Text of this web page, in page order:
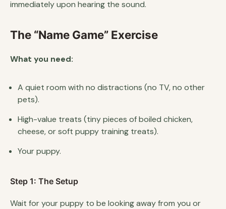
immediately upon hearing the sound.
The “Name Game” Exercise
What you need:
A quiet room with no distractions (no TV, no other
pets).
High-value treats (tiny pieces of boiled chicken,
cheese, or soft puppy training treats).
Your puppy.
Step 1: The Setup
Wait for your puppy to be looking away from you or